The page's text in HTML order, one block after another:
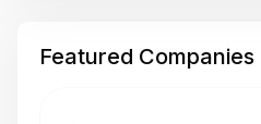
Featured Companies